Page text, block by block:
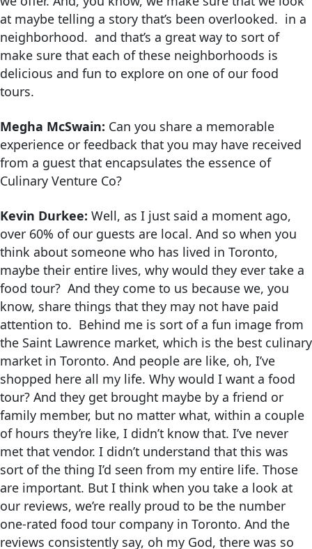
at maybe telling a story that’s been overlooked. in a
neighborhood. and that’s a great way to sort of
make sure that each of these neighborhoods is
delicious and fun to explore on one of our food
tours.
Megha McSwain: Can you share a memorable
experience or feedback that you may have received
from a guest that encapsulates the essence of
Culinary Venture Co?
Kevin Durkee: Well, as I just said a moment ago,
over 60% of our guests are local. And so when you
think about someone who has lived in Toronto,
maybe their entire lives, why would they ever take a
food tour? And they come to us because we, you
know, share things that they may not have paid
attention to. Behind me is sort of a fun image from
the Saint Lawrence market, which is the best culinary
market in Toronto. And people are like, oh, I’ve
shopped here all my life. Why would I want a food
tour? And they get brought maybe by a friend or
family member, but no matter what, within a couple
of hours they’re like, I didn’t know that. I’ve never
met that vendor. I didn’t understand that this was
sort of the thing I’d seen from my entire life. Those
are important. But I think when you take a look at
our reviews, we’re really proud to be the number
one-rated food tour company in Toronto. And the
reviews consistently say, oh my God, there was so